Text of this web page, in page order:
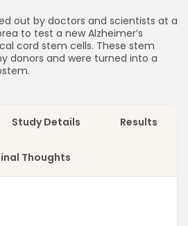
out by doctors and scientists at a
to test a new Alzheimer’s
cord stem cells. These stem
donors and were turned into a
Study Details Results
Thoughts